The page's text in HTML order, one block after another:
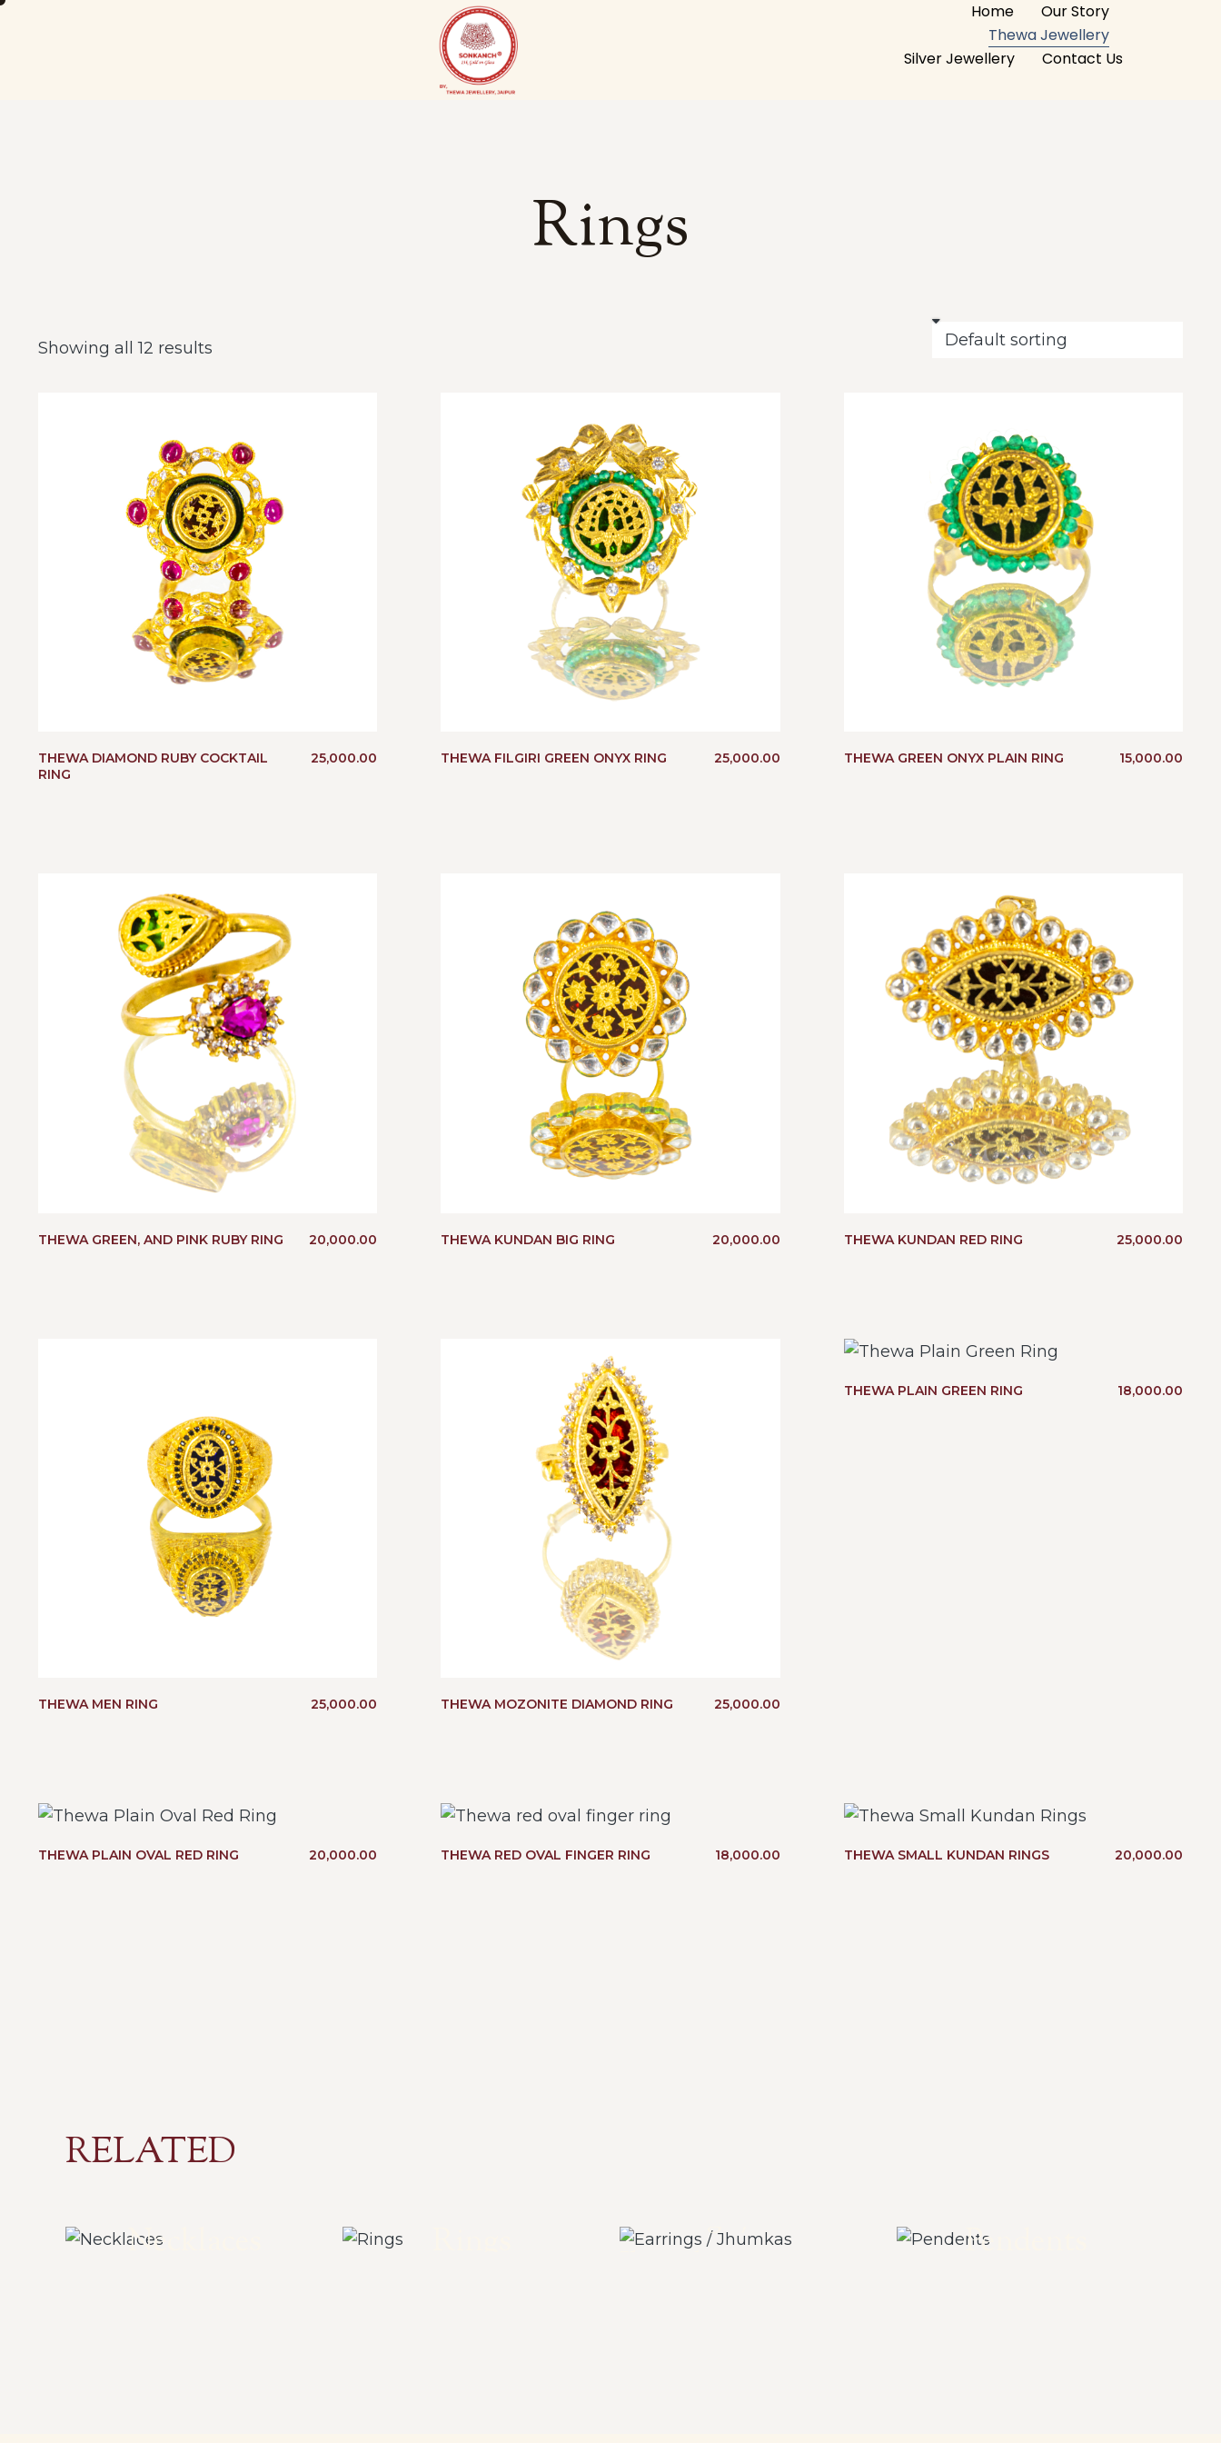
Home
Our Story
Thewa Jewellery
Silver Jewellery
Contact Us
Rings
Showing all 12 results
THEWA DIAMOND RUBY COCKTAIL
RING
25,000.00 THEWA FILGIRI GREEN ONYX RING 25,000.00 THEWA GREEN ONYX PLAIN RING 15,000.00
THEWA GREEN, AND PINK RUBY RING 20,000.00 THEWA KUNDAN BIG RING 20,000.00 THEWA KUNDAN RED RING 25,000.00
THEWA MEN RING 25,000.00 THEWA MOZONITE DIAMOND RING 25,000.00
THEWA PLAIN GREEN RING 18,000.00
THEWA PLAIN OVAL RED RING 20,000.00 THEWA RED OVAL FINGER RING 18,000.00 THEWA SMALL KUNDAN RINGS 20,000.00
RELATED
Necklaces
Earrings /
Pendents